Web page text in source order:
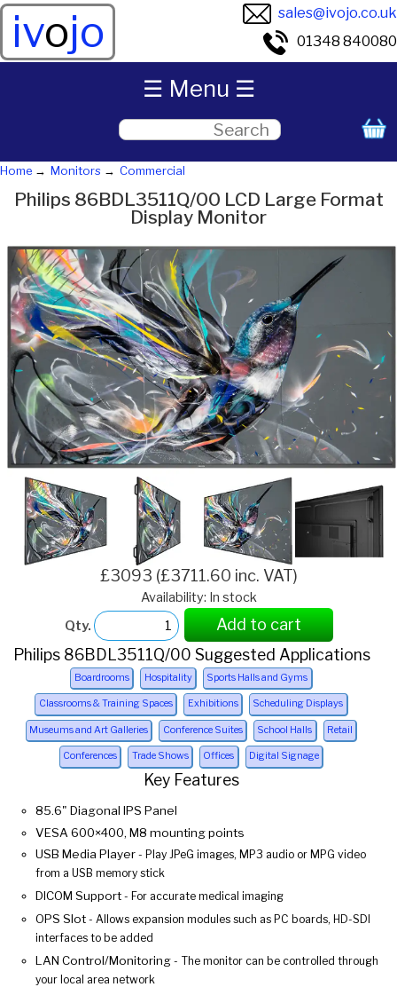
ivojo
sales@ivojo.co.uk
01348 840080
Home Monitors Commercial
Philips 86BDL3511Q/00 LCD Large Format
Display Monitor
£3093 (£3711.60 inc. VAT)
Availability: In stock
Qty.
Add to cart
Philips 86BDL3511Q/00 Suggested Applications
Boardrooms Hospitality Sports Halls and Gyms
Classrooms & Training Spaces Exhibitions Scheduling Displays
Museums and Art Galleries Conference Suites School Halls Retail
Conferences Trade Shows Offices Digital Signage
Key Features
85.6" Diagonal IPS Panel
VESA 600×400, M8 mounting points
USB Media Player - Play JPeG images, MP3 audio or MPG video
from a USB memory stick
DICOM Support - For accurate medical imaging
OPS Slot - Allows expansion modules such as PC boards, HD-SDI
interfaces to be added
LAN Control/Monitoring - The monitor can be controlled through
your local area network
☰ Menu ☰